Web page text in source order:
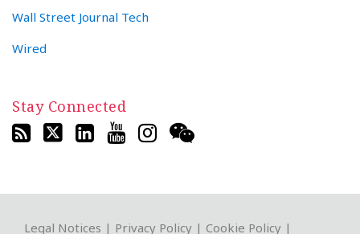
Wall Street Journal Tech
Wired
Stay Connected
Legal Notices | Privacy Policy | Cookie Policy |
RSS
Twitter
LinkedIn
YouTube
Instagram
WeChat